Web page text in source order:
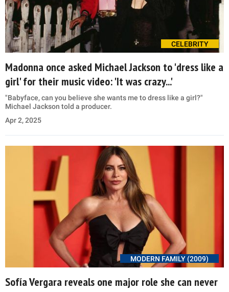
CELEBRITY
Madonna once asked Michael Jackson to 'dress like a
girl' for their music video: 'It was crazy...'
"Babyface, can you believe she wants me to dress like a girl?"
Michael Jackson told a producer.
Apr 2, 2025
MODERN FAMILY (2009)
Sofía Vergara reveals one major role she can never